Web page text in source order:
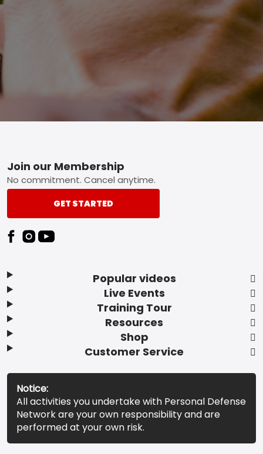
Footer
Popular videos
Live Events
Training Tour
Resources
Shop
Customer Service
Join our Membership
No commitment. Cancel anytime.
GET STARTED
Notice:
All activities you undertake with Personal Defense
Network are your own responsibility and are
performed at your own risk.